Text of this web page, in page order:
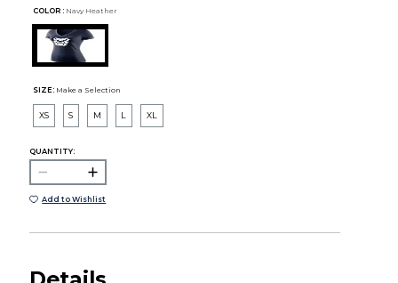
COLOR : Navy Heather
SIZE: Make a Selection
XS S M L XL
QUANTITY:
Add to Wishlist